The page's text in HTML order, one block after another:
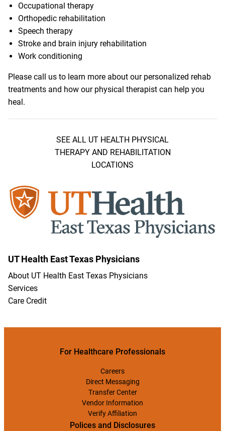
Occupational therapy
Orthopedic rehabilitation
Speech therapy
Stroke and brain injury rehabilitation
Work conditioning
Please call us to learn more about our personalized rehab
treatments and how our physical therapist can help you
heal.
SEE ALL UT HEALTH PHYSICAL
THERAPY AND REHABILITATION
LOCATIONS
UT Health East Texas Physicians
About UT Health East Texas Physicians
Services
Care Credit
For Healthcare Professionals
Careers
Direct Messaging
Transfer Center
Vendor Information
Verify Affiliation
Polices and Disclosures